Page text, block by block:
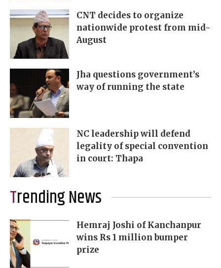
CNT decides to organize
nationwide protest from mid-
August
Jha questions government’s
way of running the state
NC leadership will defend
legality of special convention
in court: Thapa
Trending News
Hemraj Joshi of Kanchanpur
wins Rs 1 million bumper
prize